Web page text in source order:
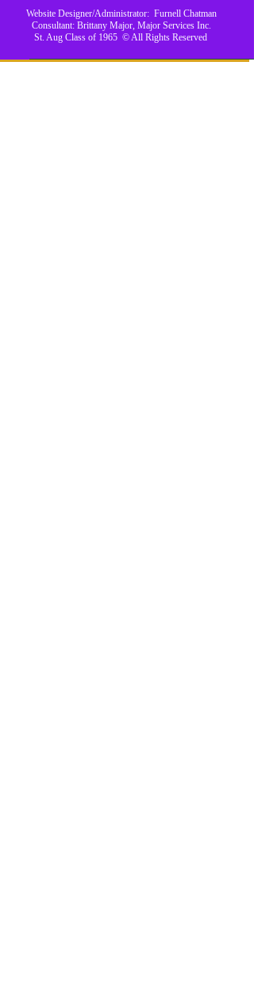
Website Designer/Administrator: Furnell Chatman
Consultant: Brittany Major, Major Services Inc.
St. Aug Class of 1965 © All Rights Reserved